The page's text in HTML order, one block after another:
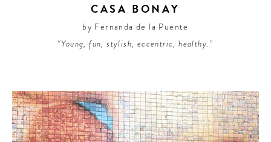
CASA BONAY
by Fernanda de la Puente
“Young, fun, stylish, eccentric, healthy.”